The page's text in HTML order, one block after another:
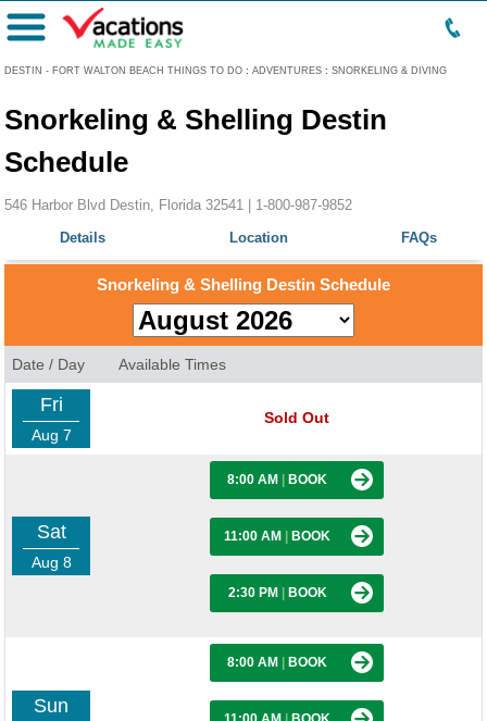
DESTIN - FORT WALTON BEACH THINGS TO DO : ADVENTURES : SNORKELING & DIVING
Menu
Snorkeling & Shelling Destin
Schedule
546 Harbor Blvd Destin, Florida 32541 | 1-800-987-9852
Details
Location FAQs
Snorkeling & Shelling Destin Schedule
Date / Day Available Times
Fri
Aug 7
Sold Out
Sat
Aug 8
8:00 AM BOOK
11:00 AM BOOK
2:30 PM BOOK
Sun
8:00 AM BOOK